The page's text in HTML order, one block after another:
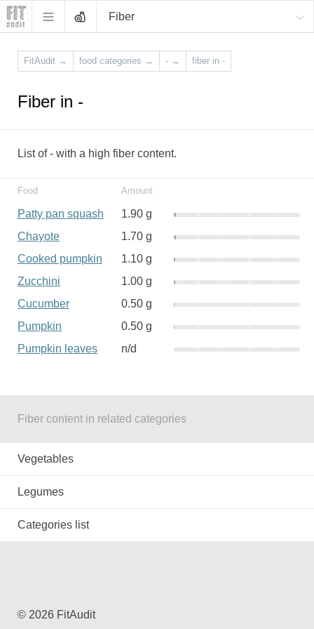
Fiber
FitAudit → food categories → - → fiber in -
Fiber in -
List of - with a high fiber content.
Food Amount
Patty pan squash
1.90 g
Chayote
1.70 g
Cooked pumpkin
1.10 g
Zucchini
1.00 g
Cucumber
0.50 g
Pumpkin
0.50 g
Pumpkin leaves
n/d
Fiber content in related categories
Vegetables
Legumes
Categories list
© 2026 FitAudit